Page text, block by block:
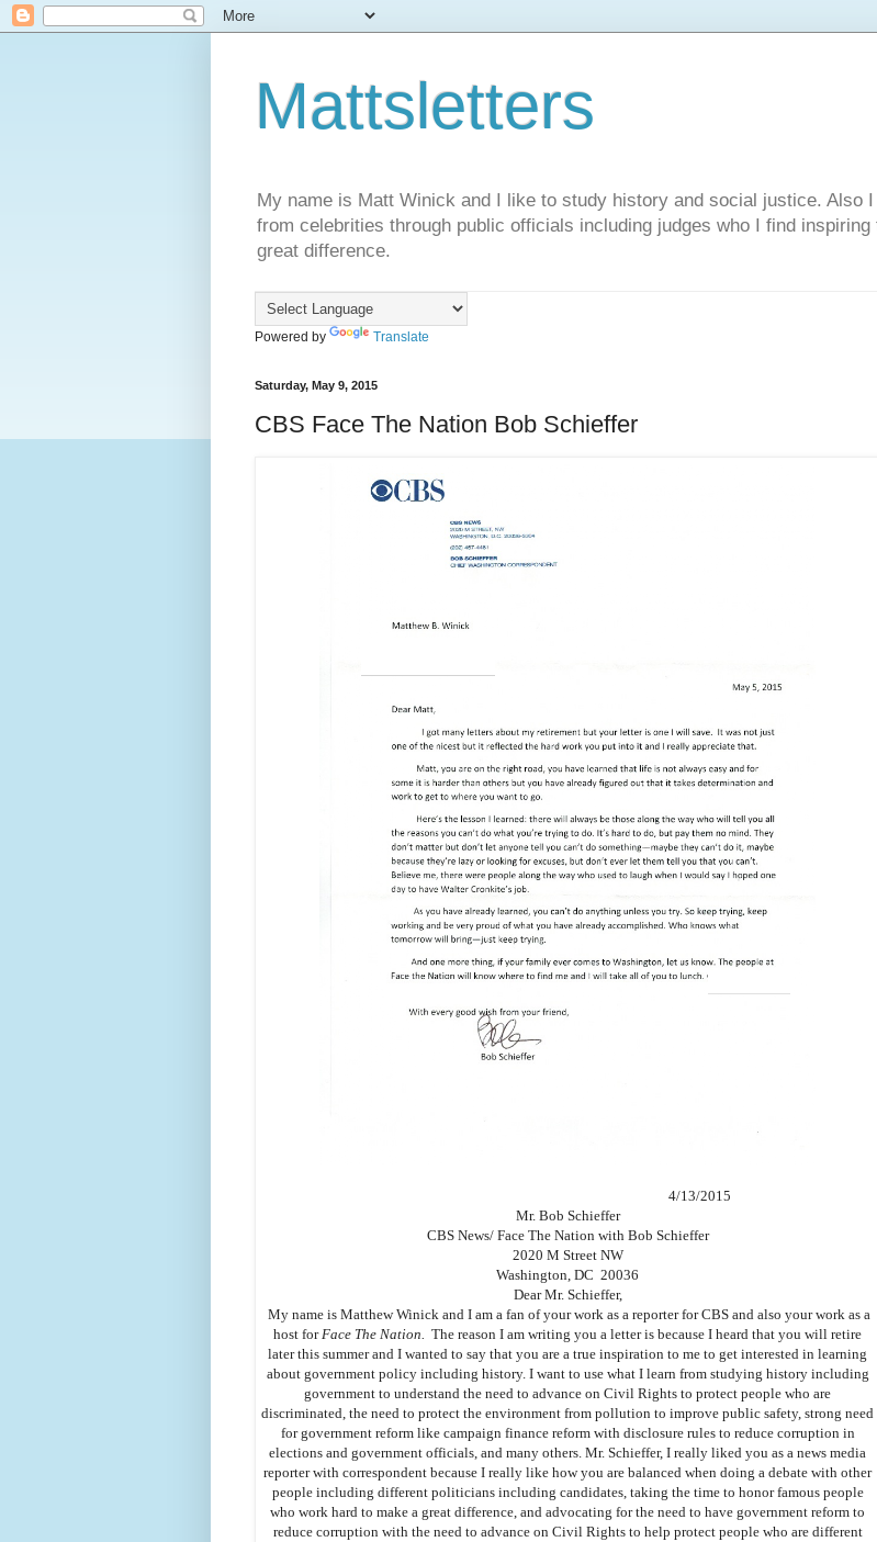
Mattsletters
My name is Matt Winick and I like to study history and social justice. Also
from celebrities through public officials including judges who I find
great difference.
Powered by Translate
Saturday, May 9, 2015
CBS Face The Nation Bob Schieffer
4/13/2015
Mr. Bob Schieffer
CBS News/ Face The Nation with Bob Schieffer
2020 M Street NW
Washington, DC 20036
Dear Mr. Schieffer,
My name is Matthew Winick and I am a fan of your work as a reporter for CBS and also your work as a
host forFace The Nation. The reason I am writing you a letter is because I heard that you will retire
later this summer and I wanted to say that you are a true inspiration to me to get interested in learning
about government policy including history. I want to use what I learn from studying history including
government to understand the need to advance on Civil Rights to protect people who are
discriminated, the need to protect the environment from pollution to improve public safety, strong need
for government reform like campaign finance reform with disclosure rules to reduce corruption in
elections and government officials, and many others. Mr. Schieffer, I really liked you as a news media
reporter with correspondent because I really like how you are balanced when doing a debate with other
people including different politicians including candidates, taking the time to honor famous people
who work hard to make a great difference, and advocating for the need to have government reform to
reduce corruption with the need to advance on Civil Rights to help protect people who are different